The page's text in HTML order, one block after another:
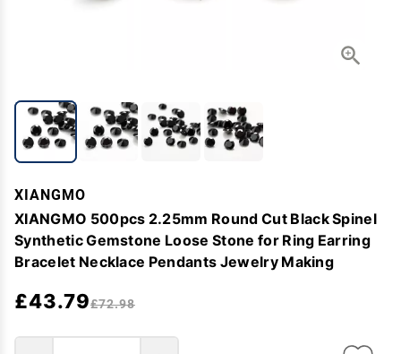
XIANGMO
XIANGMO 500pcs 2.25mm Round Cut Black Spinel
Synthetic Gemstone Loose Stone for Ring Earring
Bracelet Necklace Pendants Jewelry Making
£43.79£72.98